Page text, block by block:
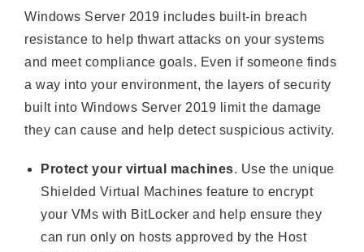
Windows Server 2019 includes built-in breach
resistance to help thwart attacks on your systems
and meet compliance goals. Even if someone finds
a way into your environment, the layers of security
built into Windows Server 2019 limit the damage
they can cause and help detect suspicious activity.
Protect your virtual machines. Use the unique
Shielded Virtual Machines feature to encrypt
your VMs with BitLocker and help ensure they
can run only on hosts approved by the Host